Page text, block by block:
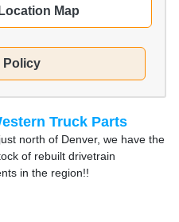
Map
Policy
Truck Parts
north of Denver, we have the
of rebuilt drivetrain
in the region!!